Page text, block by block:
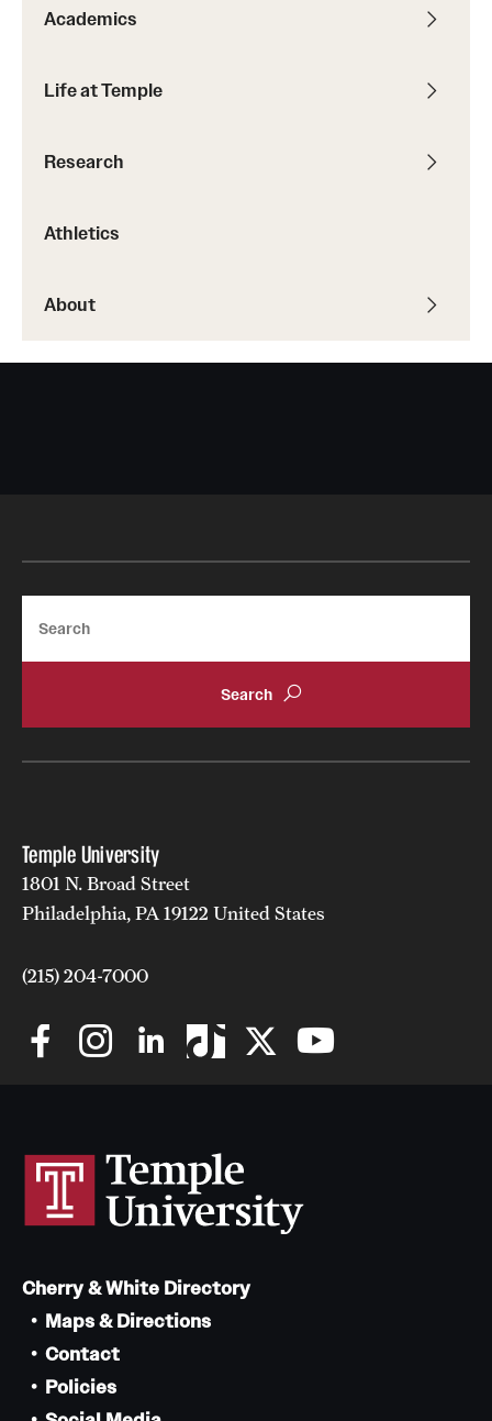
Academics
Life at Temple
Research
Athletics
About
Temple University
1801 N. Broad Street
Philadelphia, PA 19122 United States
(215) 204-7000
Cherry & White Directory
Maps & Directions
Contact
Policies